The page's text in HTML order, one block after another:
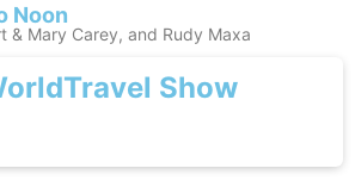
Noon
& Mary Carey, and Rudy Maxa
Show